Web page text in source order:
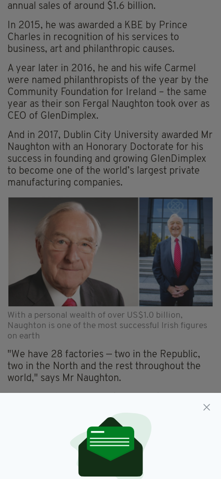
annual sales of around $1.6 billion.
In 2015, he was awarded a KBE by Prince
Charles in recognition of his services to
business, art and philanthropic causes.
A year later in 2016, he and his wife Carmel
were named philanthropists of the year by the
Community Foundation for Ireland – the same
year as their son Fergal Naughton took over as
CEO of GlenDimplex.
And in 2017, Dublin City University awarded Mr
Naughton with an Honorary Doctorate for his
success in founding and growing GlenDimplex
to become one of the world’s largest private
manufacturing companies.
With a personal wealth of over US$1.0 billion,
Naughton is one of the most successful Irish figures
on earth
"We have 28 factories — two in the Republic,
two in the North and the rest throughout the
world," says Mr Naughton.
Netherlands, Norway, Australia, New Zealand,
China and the US. Eighty percent of what we
sell is made in the countries it’s sold in.”
"We have a factory right here in Meath. You
might think the stuff could be made more